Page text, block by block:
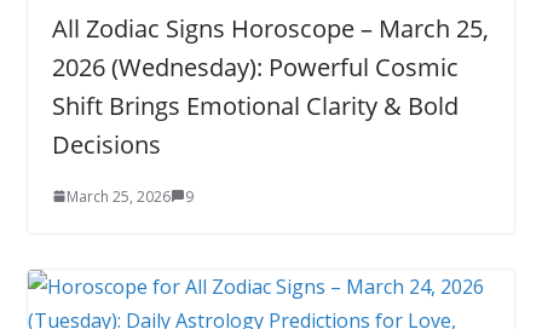
All Zodiac Signs Horoscope – March 25,
2026 (Wednesday): Powerful Cosmic
Shift Brings Emotional Clarity & Bold
Decisions
March 25, 2026 9